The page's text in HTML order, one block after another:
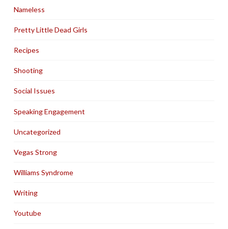
Nameless
Pretty Little Dead Girls
Recipes
Shooting
Social Issues
Speaking Engagement
Uncategorized
Vegas Strong
Williams Syndrome
Writing
Youtube